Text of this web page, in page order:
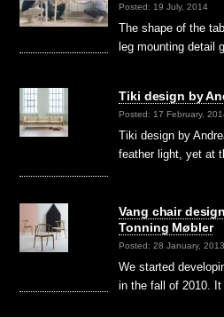
Posted: 19 July, 2014
The shape of the
leg mounting detail
Tiki design by
Posted: 17 February,
Tiki design by
feather light, yet at
Vang chair
Tonning Møbler
Posted: 28 January, 2013
We started
in the fall of 2010.